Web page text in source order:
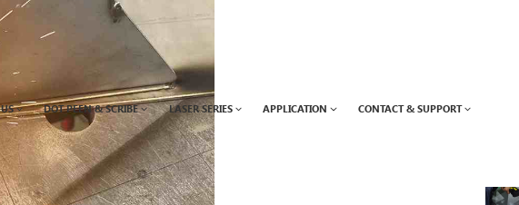
DOT PEEN & SCRIBE LASER SERIES APPLICATION CONTACT & SUPPORT